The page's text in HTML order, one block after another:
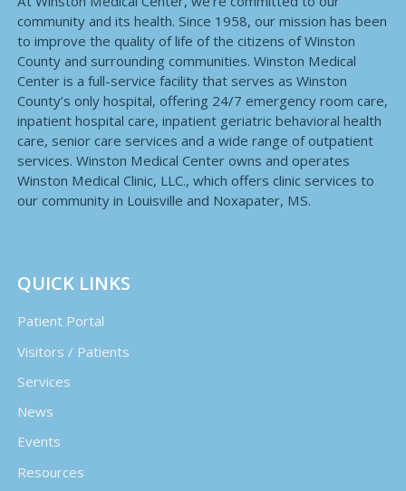
community and its health. Since 1958, our mission has been
to improve the quality of life of the citizens of Winston
County and surrounding communities. Winston Medical
Center is a full-service facility that serves as Winston
County’s only hospital, offering 24/7 emergency room care,
inpatient hospital care, inpatient geriatric behavioral health
care, senior care services and a wide range of outpatient
services. Winston Medical Center owns and operates
Winston Medical Clinic, LLC., which offers clinic services to
our community in Louisville and Noxapater, MS.
QUICK LINKS
Patient Portal
Visitors / Patients
Services
News
Events
Resources